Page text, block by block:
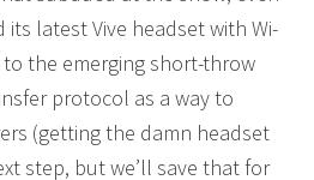
latest Vive headset with Wi-
to the emerging short-throw
protocol as a way to
(getting the damn headset
step, but we’ll save that for